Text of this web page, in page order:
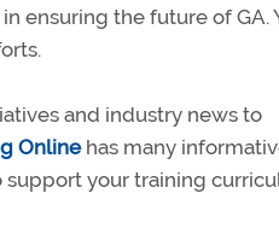
ensuring the future of GA.
and industry news to
Onlinehas many
support your training